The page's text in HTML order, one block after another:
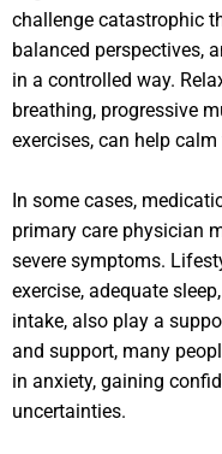
challenge catastrophic
balanced perspectives,
in a controlled way.
breathing, progressive
exercises, can help calm
In some cases,
primary care physician
severe symptoms.
exercise, adequate
intake, also play a
and support, many
in anxiety, gaining
uncertainties.